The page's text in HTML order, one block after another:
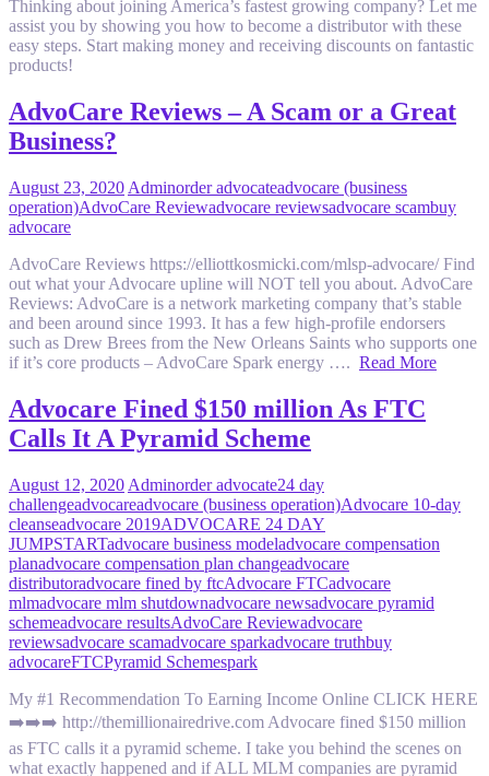
Thinking about joining America’s fastest growing company? Let me
assist you by showing you how to become a distributor with these
easy steps. Start making money and receiving discounts on fantastic
products!
AdvoCare Reviews – A Scam or a Great
Business?
August 23, 2020 Adminorder advocateadvocare (business
operation)AdvoCare Reviewadvocare reviewsadvocare scambuy
advocare
AdvoCare Reviews https://elliottkosmicki.com/mlsp-advocare/ Find
out what your Advocare upline will NOT tell you about. AdvoCare
Reviews: AdvoCare is a network marketing company that’s stable
and been around since 1993. It has a few high-profile endorsers
such as Drew Brees from the New Orleans Saints who supports one
if it’s core products – AdvoCare Spark energy …. Read More
Advocare Fined $150 million As FTC
Calls It A Pyramid Scheme
August 12, 2020 Adminorder advocate24 day
challengeadvocareadvocare (business operation)Advocare 10-day
cleanseadvocare 2019ADVOCARE 24 DAY
JUMPSTARTadvocare business modeladvocare compensation
planadvocare compensation plan changeadvocare
distributoradvocare fined by ftcAdvocare FTCadvocare
mlmadvocare mlm shutdownadvocare newsadvocare pyramid
schemeadvocare resultsAdvoCare Reviewadvocare
reviewsadvocare scamadvocare sparkadvocare truthbuy
advocareFTCPyramid Schemespark
My #1 Recommendation To Earning Income Online CLICK HERE
➡️➡️➡️ http://themillionairedrive.com Advocare fined $150 million
as FTC calls it a pyramid scheme. I take you behind the scenes on
what exactly happened and if ALL MLM companies are pyramid